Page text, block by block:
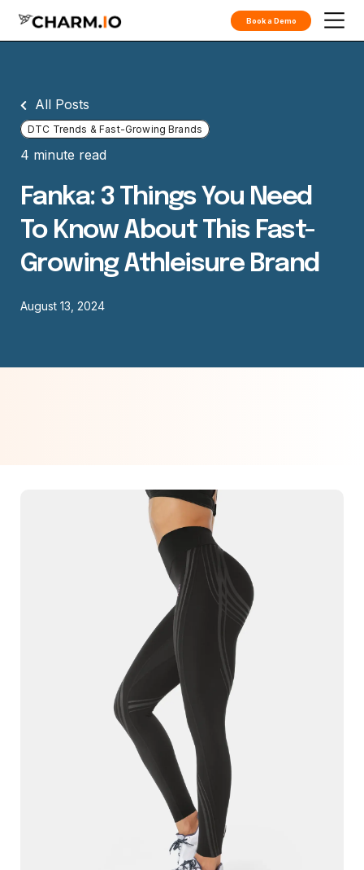
Book a Demo
All Posts
DTC Trends & Fast-Growing Brands
4 minute read
Fanka: 3 Things You Need
To Know About This Fast-
Growing Athleisure Brand
August 13, 2024